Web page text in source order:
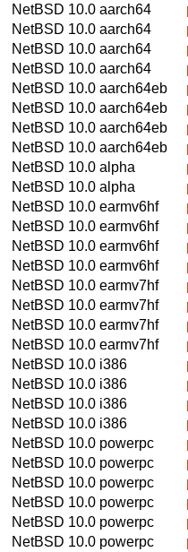
NetBSD 10.0 aarch64
NetBSD 10.0 aarch64
NetBSD 10.0 aarch64
NetBSD 10.0 aarch64
NetBSD 10.0 aarch64eb
NetBSD 10.0 aarch64eb
NetBSD 10.0 aarch64eb
NetBSD 10.0 aarch64eb
NetBSD 10.0 alpha
NetBSD 10.0 alpha
NetBSD 10.0 earmv6hf
NetBSD 10.0 earmv6hf
NetBSD 10.0 earmv6hf
NetBSD 10.0 earmv6hf
NetBSD 10.0 earmv7hf
NetBSD 10.0 earmv7hf
NetBSD 10.0 earmv7hf
NetBSD 10.0 earmv7hf
NetBSD 10.0 i386
NetBSD 10.0 i386
NetBSD 10.0 i386
NetBSD 10.0 i386
NetBSD 10.0 powerpc
NetBSD 10.0 powerpc
NetBSD 10.0 powerpc
NetBSD 10.0 powerpc
NetBSD 10.0 powerpc
NetBSD 10.0 powerpc